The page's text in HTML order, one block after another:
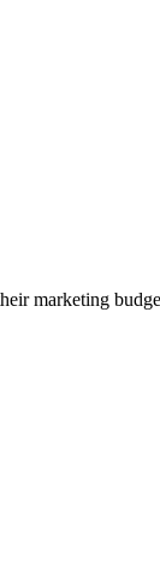
marketing